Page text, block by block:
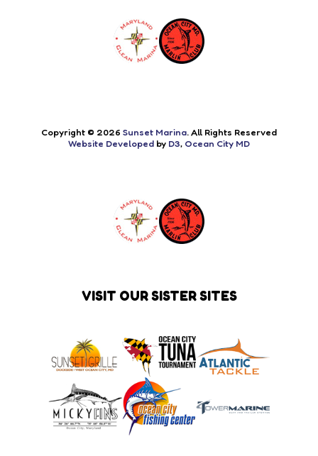
Copyright © 2026 Sunset Marina. All Rights Reserved
Website Developed by D3, Ocean City MD
VISIT OUR SISTER SITES